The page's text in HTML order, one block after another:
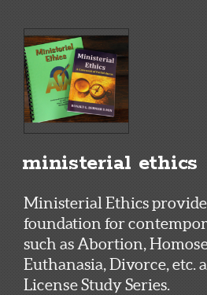
ministerial ethics
Ministerial Ethics
foundation for
such as Abortion,
Euthanasia, Divorce, etc.
License Study Series.